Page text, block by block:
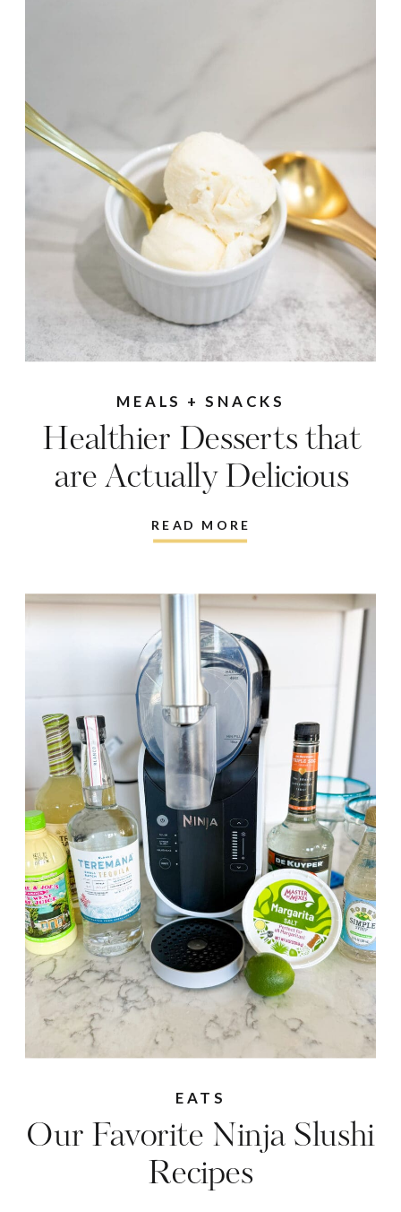
READ MORE
Healthier Desserts that
are Actually Delicious
MEALS + SNACKS
EATS
Our Favorite Ninja Slushi
Recipes